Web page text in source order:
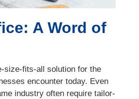
A Word of
size-fits-all solution for the
encounter today. Even
industry often require tailor-